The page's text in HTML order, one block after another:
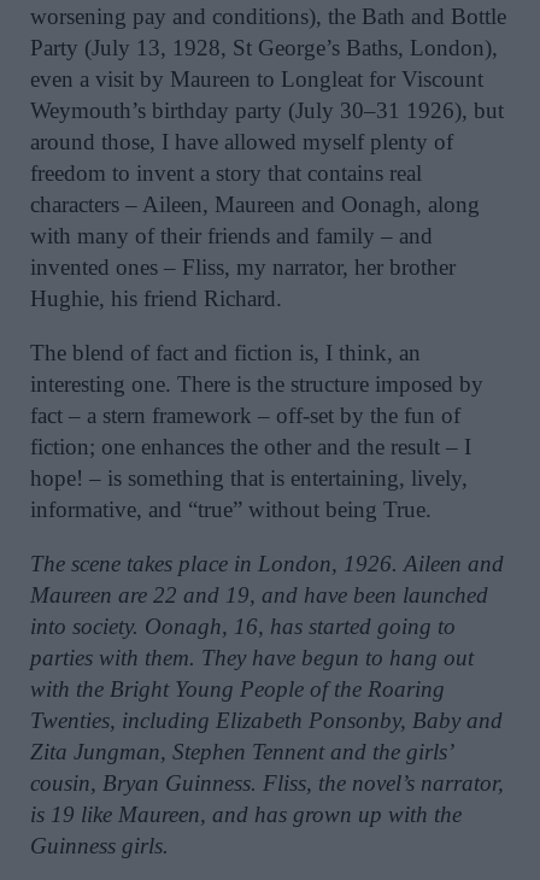
worsening pay and conditions), the Bath and Bottle
Party (July 13, 1928, St George’s Baths, London),
even a visit by Maureen to Longleat for Viscount
Weymouth’s birthday party (July 30–31 1926), but
around those, I have allowed myself plenty of
freedom to invent a story that contains real
characters – Aileen, Maureen and Oonagh, along
with many of their friends and family – and
invented ones – Fliss, my narrator, her brother
Hughie, his friend Richard.
The blend of fact and fiction is, I think, an
interesting one. There is the structure imposed by
fact – a stern framework – off-set by the fun of
fiction; one enhances the other and the result – I
hope! – is something that is entertaining, lively,
informative, and “true” without being True.
The scene takes place in London, 1926. Aileen and
Maureen are 22 and 19, and have been launched
into society. Oonagh, 16, has started going to
parties with them. They have begun to hang out
with the Bright Young People of the Roaring
Twenties, including Elizabeth Ponsonby, Baby and
Zita Jungman, Stephen Tennent and the girls’
cousin, Bryan Guinness. Fliss, the novel’s narrator,
is 19 like Maureen, and has grown up with the
Guinness girls.